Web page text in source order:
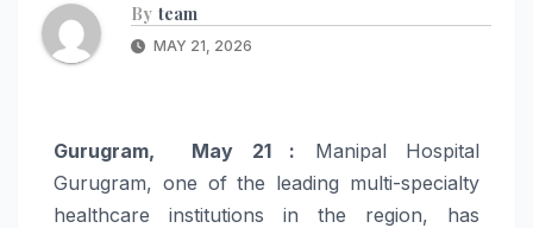
By team
MAY 21, 2026
Gurugram, May 21 : Manipal Hospital
Gurugram, one of the leading multi-specialty
healthcare institutions in the region, has